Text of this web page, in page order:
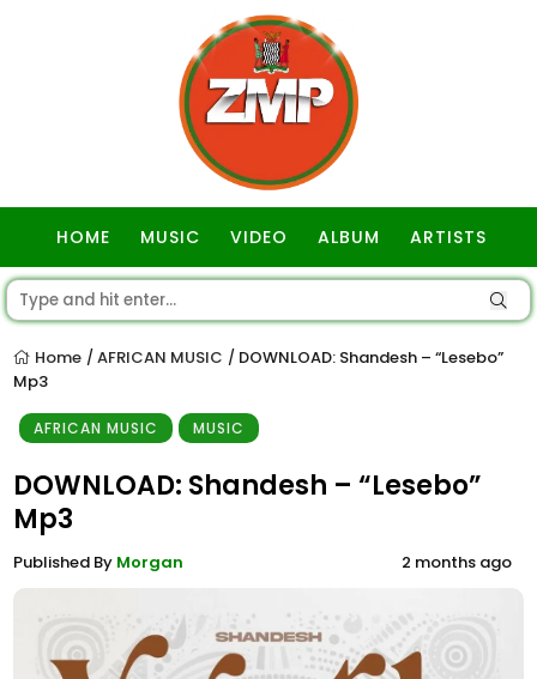
HOME MUSIC VIDEO ALBUM ARTISTS
Home / AFRICAN MUSIC / DOWNLOAD: Shandesh – “Lesebo”
Mp3
AFRICAN MUSIC MUSIC
DOWNLOAD: Shandesh – “Lesebo”
Mp3
Published By Morgan 2 months ago